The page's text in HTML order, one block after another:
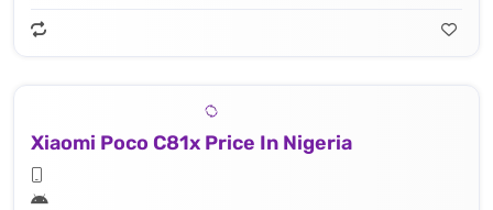
Xiaomi Poco C81x Price In Nigeria